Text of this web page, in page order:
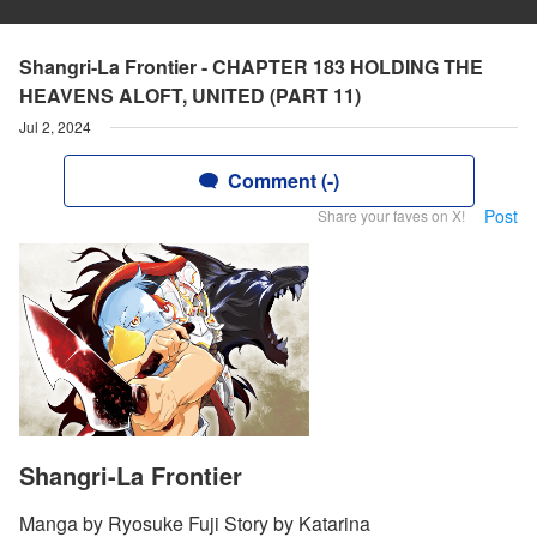
Shangri-La Frontier - CHAPTER 183 HOLDING THE
HEAVENS ALOFT, UNITED (PART 11)
Jul 2, 2024
Comment (-)
Share your faves on X! Post
Shangri-La Frontier
Manga by Ryosuke Fuji Story by Katarina